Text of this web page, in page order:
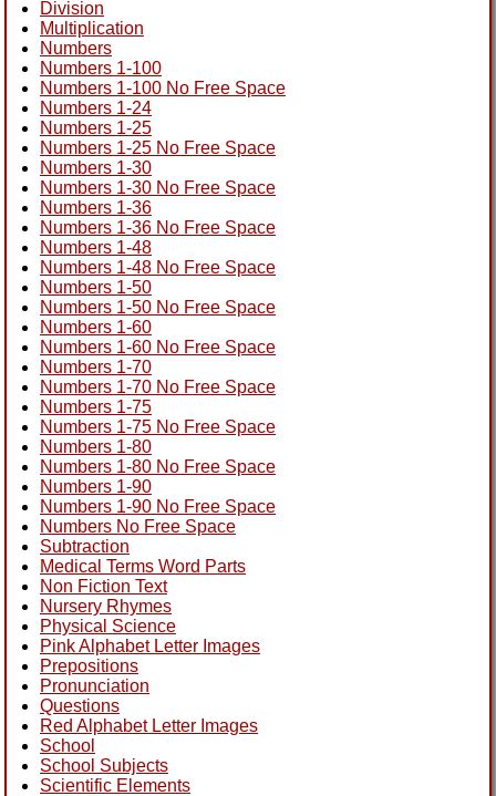
Division
Multiplication
Numbers
Numbers 1-100
Numbers 1-100 No Free Space
Numbers 1-24
Numbers 1-25
Numbers 1-25 No Free Space
Numbers 1-30
Numbers 1-30 No Free Space
Numbers 1-36
Numbers 1-36 No Free Space
Numbers 1-48
Numbers 1-48 No Free Space
Numbers 1-50
Numbers 1-50 No Free Space
Numbers 1-60
Numbers 1-60 No Free Space
Numbers 1-70
Numbers 1-70 No Free Space
Numbers 1-75
Numbers 1-75 No Free Space
Numbers 1-80
Numbers 1-80 No Free Space
Numbers 1-90
Numbers 1-90 No Free Space
Numbers No Free Space
Subtraction
Medical Terms Word Parts
Non Fiction Text
Nursery Rhymes
Physical Science
Pink Alphabet Letter Images
Prepositions
Pronunciation
Questions
Red Alphabet Letter Images
School
School Subjects
Scientific Elements